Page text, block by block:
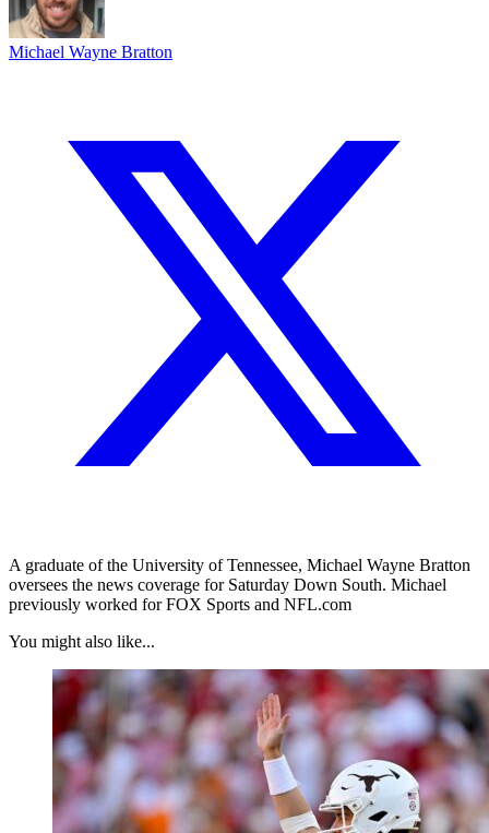
Michael Wayne Bratton
A graduate of the University of Tennessee, Michael Wayne Bratton
oversees the news coverage for Saturday Down South. Michael
previously worked for FOX Sports and NFL.com
You might also like...